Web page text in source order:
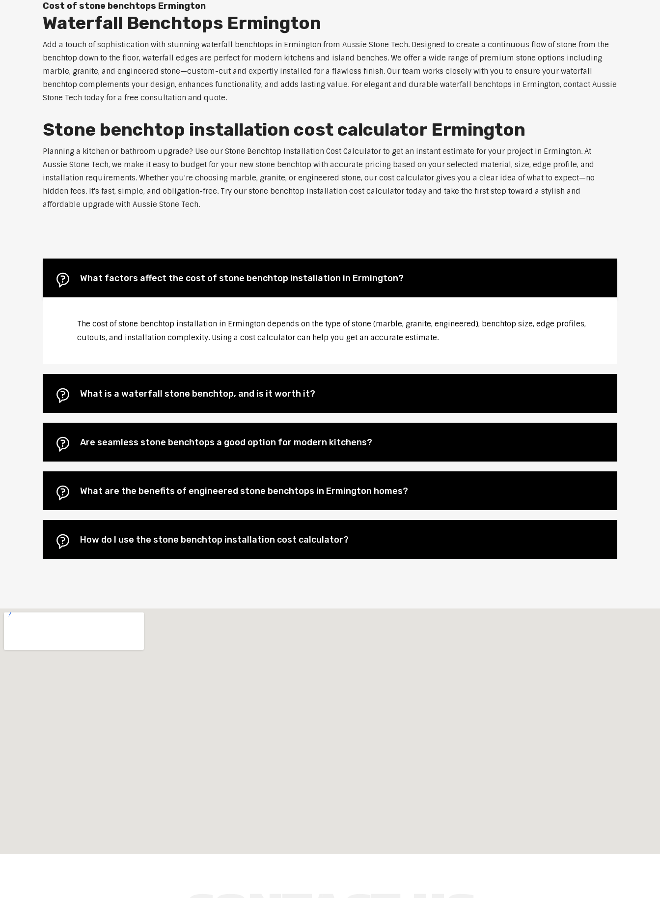
Cost of stone benchtops Ermington
Waterfall Benchtops Ermington
Add a touch of sophistication with stunning waterfall benchtops in Ermington from Aussie Stone Tech. Designed to create a continuous flow of stone from the
benchtop down to the floor, waterfall edges are perfect for modern kitchens and island benches. We offer a wide range of premium stone options including
marble, granite, and engineered stone—custom-cut and expertly installed for a flawless finish. Our team works closely with you to ensure your waterfall
benchtop complements your design, enhances functionality, and adds lasting value. For elegant and durable waterfall benchtops in Ermington, contact Aussie
Stone Tech today for a free consultation and quote.
Stone benchtop installation cost calculator Ermington
Planning a kitchen or bathroom upgrade? Use our Stone Benchtop Installation Cost Calculator to get an instant estimate for your project in Ermington. At
Aussie Stone Tech, we make it easy to budget for your new stone benchtop with accurate pricing based on your selected material, size, edge profile, and
installation requirements. Whether you're choosing marble, granite, or engineered stone, our cost calculator gives you a clear idea of what to expect—no
hidden fees. It's fast, simple, and obligation-free. Try our stone benchtop installation cost calculator today and take the first step toward a stylish and
affordable upgrade with Aussie Stone Tech.
What factors affect the cost of stone benchtop installation in Ermington?
The cost of stone benchtop installation in Ermington depends on the type of stone (marble, granite, engineered), benchtop size, edge profiles,
cutouts, and installation complexity. Using a cost calculator can help you get an accurate estimate.
What is a waterfall stone benchtop, and is it worth it?
Are seamless stone benchtops a good option for modern kitchens?
What are the benefits of engineered stone benchtops in Ermington homes?
How do I use the stone benchtop installation cost calculator?